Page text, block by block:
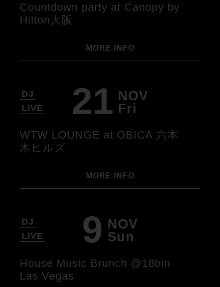
Countdown party at Canopy by
Hilton大阪
MORE INFO
DJ
LIVE
21 NOV
Fri
WTW LOUNGE at OBICA 六本
木ヒルズ
MORE INFO
DJ
LIVE
9 NOV
Sun
House Music Brunch @18bin
Las Vegas